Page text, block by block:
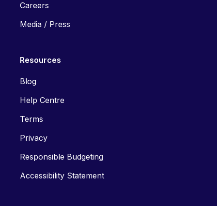
Careers
Media / Press
Resources
Blog
Help Centre
Terms
Privacy
Responsible Budgeting
Accessibility Statement